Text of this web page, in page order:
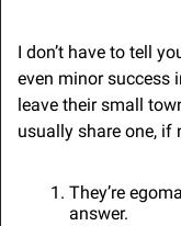
I don’t have to tell
even minor success
leave their small
usually share one,
They’re
answer.